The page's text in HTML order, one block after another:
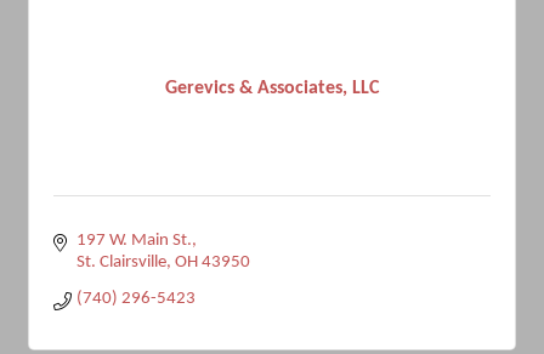
Gerevics & Associates, LLC
197 W. Main St.
St. Clairsville OH 43950
(740) 296-5423